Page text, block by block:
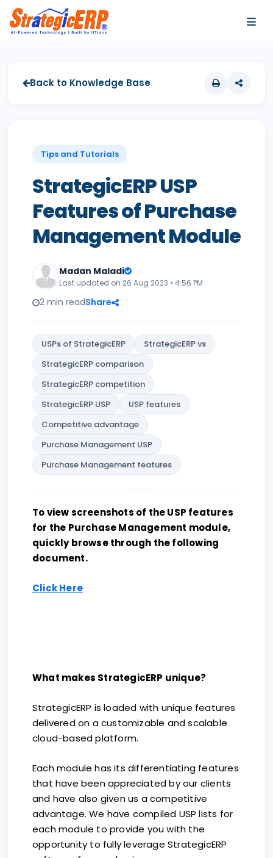
Back to Knowledge Base
Tips and Tutorials
StrategicERP USP
Features of Purchase
Management Module
Madan Maladi
Last updated on 26 Aug 2023 • 4:56 PM
2 min readShare
USPs of StrategicERP
StrategicERP vs
StrategicERP comparison
StrategicERP competition
StrategicERP USP
USP features
Competitive advantage
Purchase Management USP
Purchase Management features
To view screenshots of the USP features
for the Purchase Management module,
quickly browse through the following
document.
Click Here
What makes StrategicERP unique?
StrategicERP is loaded with unique features
delivered on a customizable and scalable
cloud-based platform.
Each module has its differentiating features
that have been appreciated by our clients
and have also given us a competitive
advantage. We have compiled USP lists for
each module to provide you with the
opportunity to fully leverage StrategicERP